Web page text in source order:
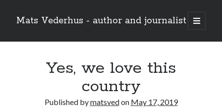
Mats Vederhus - author and journalist
open
primary
Yes, we love this
country
Published bymatsvedon May 17, 2019